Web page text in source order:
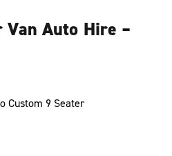
Van Auto Hire –